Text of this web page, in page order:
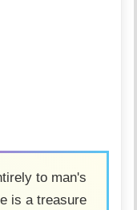
to man's
is a treasure